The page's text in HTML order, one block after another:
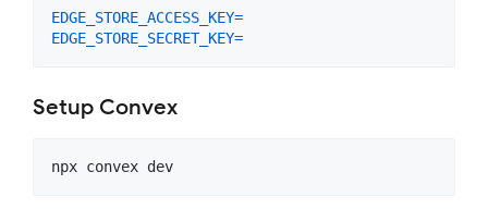
EDGE_STORE_ACCESS_KEY=
EDGE_STORE_SECRET_KEY=
Setup Convex